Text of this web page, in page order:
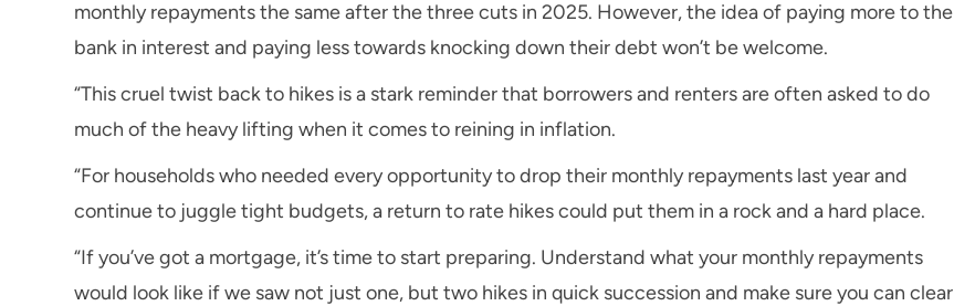
monthly repayments the same after the three cuts in 2025. However, the idea of paying more to the
bank in interest and paying less towards knocking down their debt won’t be welcome.
“This cruel twist back to hikes is a stark reminder that borrowers and renters are often asked to do
much of the heavy lifting when it comes to reining in inflation.
“For households who needed every opportunity to drop their monthly repayments last year and
continue to juggle tight budgets, a return to rate hikes could put them in a rock and a hard place.
“If you’ve got a mortgage, it’s time to start preparing. Understand what your monthly repayments
would look like if we saw not just one, but two hikes in quick succession and make sure you can clear